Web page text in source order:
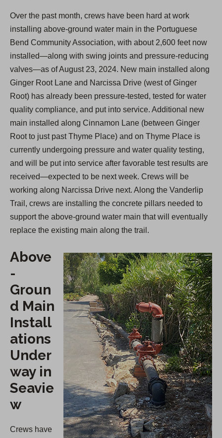
Over the past month, crews have been hard at work
installing above-ground water main in the Portuguese
Bend Community Association, with about 2,600 feet now
installed—along with swing joints and pressure-reducing
valves—as of August 23, 2024. New main installed along
Ginger Root Lane and Narcissa Drive (west of Ginger
Root) has already been pressure-tested, tested for water
quality compliance, and put into service. Additional new
main installed along Cinnamon Lane (between Ginger
Root to just past Thyme Place) and on Thyme Place is
currently undergoing pressure and water quality testing,
and will be put into service after favorable test results are
received—expected to be next week. Crews will be
working along Narcissa Drive next. Along the Vanderlip
Trail, crews are installing the concrete pillars needed to
support the above-ground water main that will eventually
replace the existing main along the trail.
Above
-
Groun
d Main
Install
ations
Under
way in
Seavie
w
Crews have